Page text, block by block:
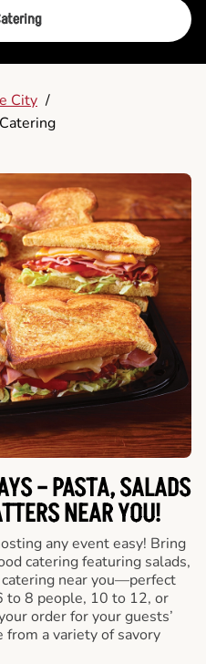
City /
Catering
– PASTA, SALADS
NEAR YOU!
any event easy! Bring
catering featuring salads,
catering near you—perfect
to 8 people, 10 to 12, or
order for your guests’
a variety of savory